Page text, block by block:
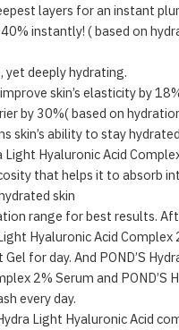
layers for an instant
instantly! ( based on
yet deeply hydrating.
skin’s elasticity by
by 30%( based on
skin’s ability to stay
Light Hyaluronic Acid
that helps it to absorb
skin
range for best results.
Hyaluronic Acid Complex
Gel for day. And POND’S
2% Serum and POND’S
every day.
Light Hyaluronic Acid